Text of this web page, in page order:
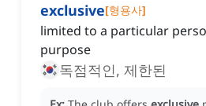
exclusive[형용사]
limited to a particular
purpose
독점적인, 제한된